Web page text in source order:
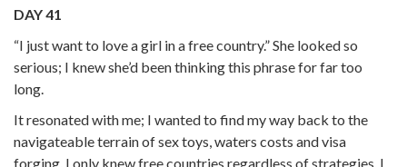
DAY 41
“I just want to love a girl in a free country.” She looked so
serious; I knew she’d been thinking this phrase for far too
long.
It resonated with me; I wanted to find my way back to the
navigateable terrain of sex toys, waters costs and visa
forging. I only knew free countries regardless of strategies. I